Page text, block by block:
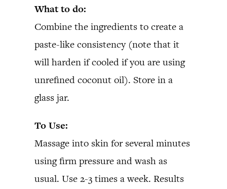
What to do:
Combine the ingredients to create a
paste-like consistency (note that it
will harden if cooled if you are using
unrefined coconut oil). Store in a
glass jar.
To Use:
Massage into skin for several minutes
using firm pressure and wash as
usual. Use 2-3 times a week. Results